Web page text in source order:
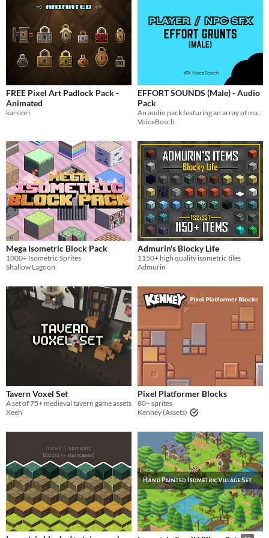
FREE Pixel Art Padlock Pack -
Animated
karsiori
EFFORT SOUNDS (Male) - Audio
Pack
An audio pack featuring an array of male NPC and player exertion/effort sounds. Voiced and produced by VoiceBosch
VoiceBosch
Mega Isometric Block Pack
1000+ Isometric Sprites
Shallow Lagoon
Admurin's Blocky Life
1150+ high quality isometric tiles
Admurin
Tavern Voxel Set
A set of 75+ medieval tavern game assets
Xeeh
Pixel Platformer Blocks
80+ sprites
Kenney (Assets)